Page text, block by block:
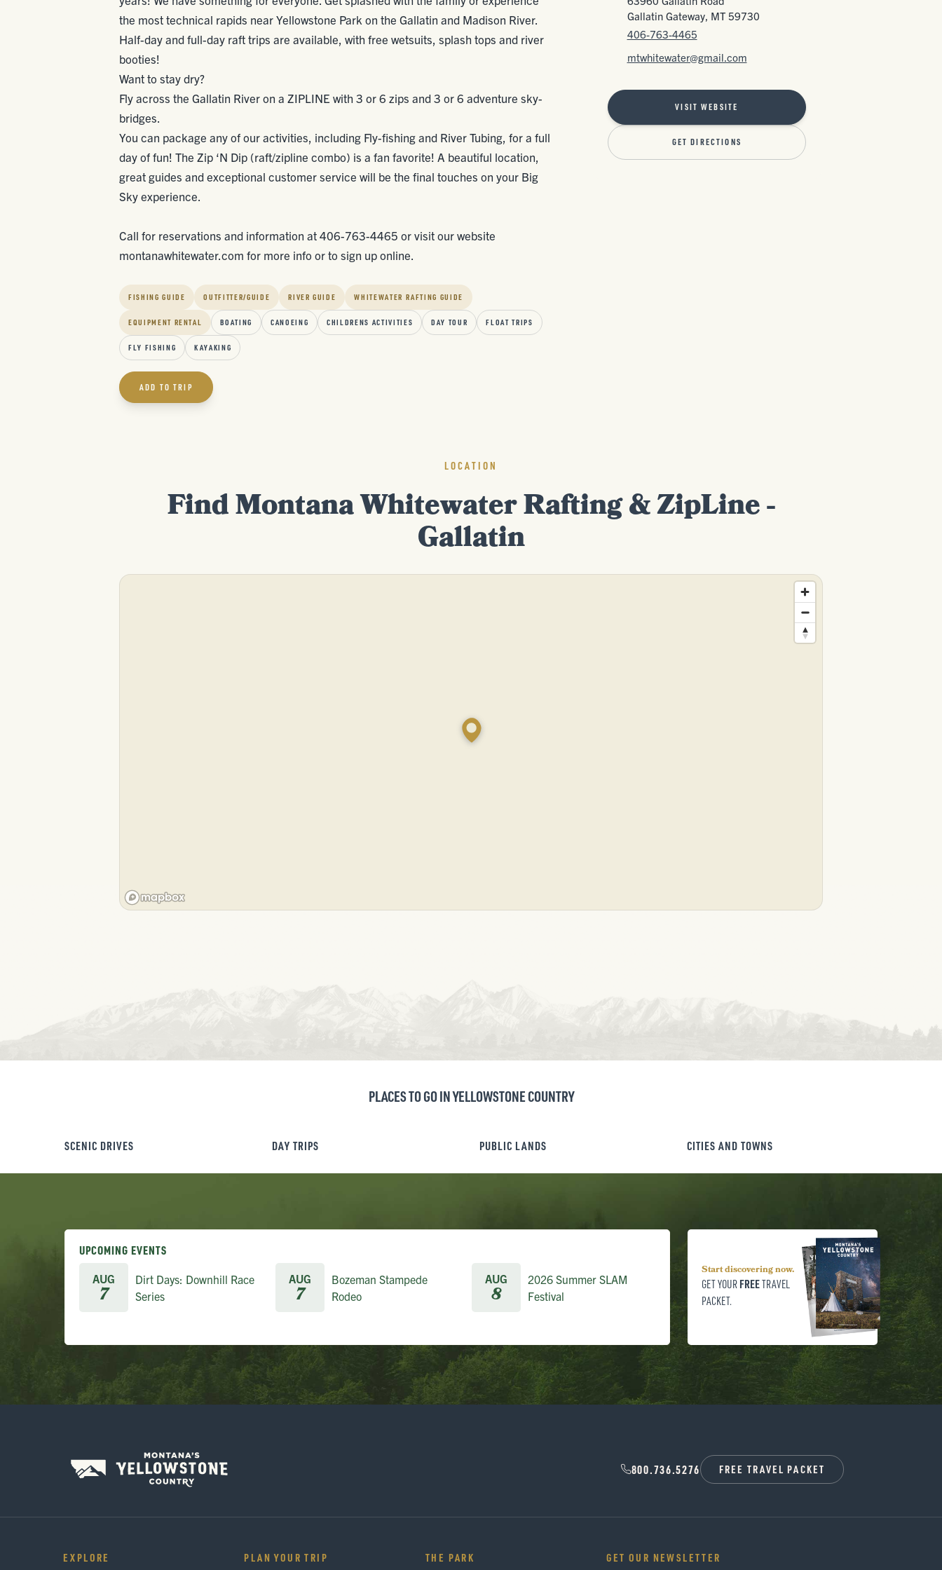
the most technical rapids near Yellowstone Park on the Gallatin and Madison River.
Half-day and full-day raft trips are available, with free wetsuits, splash tops and river
booties!
Want to stay dry?
Fly across the Gallatin River on a ZIPLINE with 3 or 6 zips and 3 or 6 adventure sky-
bridges.
You can package any of our activities, including Fly-fishing and River Tubing, for a full
day of fun! The Zip ‘N Dip (raft/zipline combo) is a fan favorite! A beautiful location,
great guides and exceptional customer service will be the final touches on your Big
Sky experience.
Call for reservations and information at 406-763-4465 or visit our website
montanawhitewater.com for more info or to sign up online.
FISHING GUIDE OUTFITTER/GUIDE RIVER GUIDE WHITEWATER RAFTING GUIDE
EQUIPMENT RENTAL BOATING CANOEING CHILDRENS ACTIVITIES DAY TOUR FLOAT TRIPS
FLY FISHING KAYAKING
ADD TO TRIP
Gallatin Gateway, MT 59730
406-763-4465
mtwhitewater@gmail.com
VISIT WEBSITE
GET DIRECTIONS
LOCATION
Find Montana Whitewater Rafting & ZipLine -
Gallatin
PLACES TO GO IN YELLOWSTONE COUNTRY
SCENIC DRIVES DAY TRIPS PUBLIC LANDS CITIES AND TOWNS
UPCOMING EVENTS
AUG
7
Dirt Days: Downhill Race
Series
AUG
7
Bozeman Stampede
Rodeo
AUG
8
2026 Summer SLAM
Festival
Start discovering now.
GET YOUR FREETRAVEL
PACKET.
800.736.5276 FREE TRAVEL PACKET
EXPLORE PLAN YOUR TRIP THE PARK GET OUR NEWSLETTER